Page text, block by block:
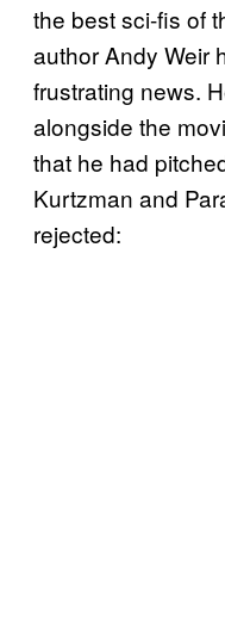
the best sci-fis of
author Andy Weir
frustrating news.
alongside the
that he had
Kurtzman and
rejected: